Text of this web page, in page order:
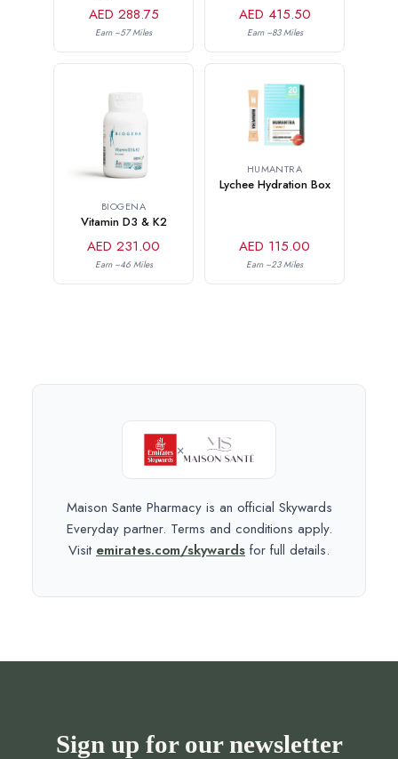
AED 288.75
Earn ~57 Miles
AED 415.50
Earn ~83 Miles
BIOGENA
Vitamin D3 & K2
AED 231.00
Earn ~46 Miles
HUMANTRA
Lychee Hydration Box
AED 115.00
Earn ~23 Miles
×
Maison Sante Pharmacy is an official Skywards
Everyday partner. Terms and conditions apply.
Visitemirates.com/skywards for full details.
Sign up for our newsletter